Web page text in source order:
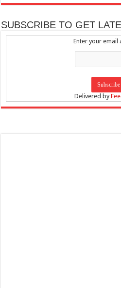
SUBSCRIBE TO GET
Enter your email
Delivered by